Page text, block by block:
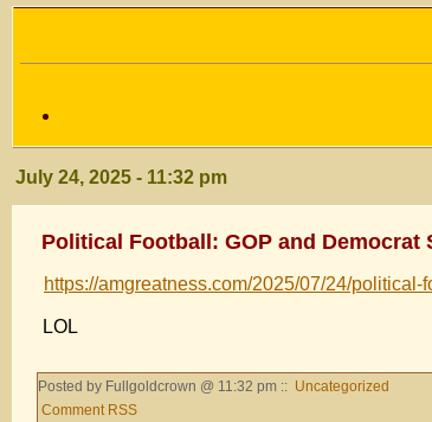
July 24, 2025 - 11:32 pm
Political Football: GOP and Democrat
https://amgreatness.com/2025/07/24/
LOL
Posted by Fullgoldcrown @ 11:32 pm :: Uncategorized
Comment RSS